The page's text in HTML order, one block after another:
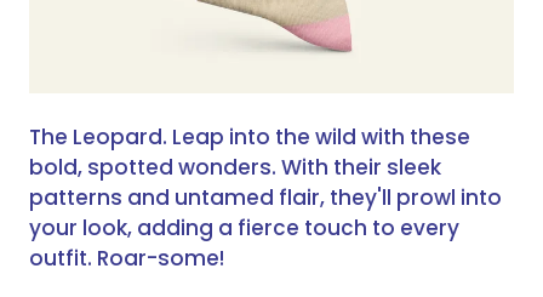
The Leopard. Leap into the wild with these
bold, spotted wonders. With their sleek
patterns and untamed flair, they'll prowl into
your look, adding a fierce touch to every
outfit. Roar-some!